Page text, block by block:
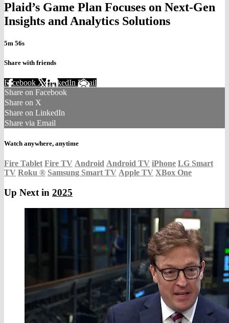
Plaid’s Game Plan Focuses on Next-Gen
Insights and Analytics Solutions
5m 56s
Share with friends
Facebook XLinkedIn Email
Share on Facebook
Share on X
Share on LinkedIn
Share via Email
Watch anywhere, anytime
Fire Tablet Fire TV Android Android TV iPhone LG Smart
TV Roku ® Samsung Smart TV Apple TV XBox One
Up Next in 2025